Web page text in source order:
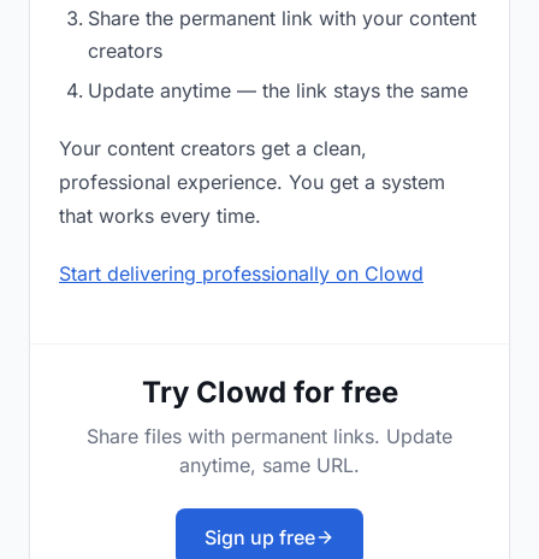
Share the permanent link with your content
creators
Update anytime — the link stays the same
Your content creators get a clean,
professional experience. You get a system
that works every time.
Start delivering professionally on Clowd
Try Clowd for free
Share files with permanent links. Update
anytime, same URL.
Sign up free